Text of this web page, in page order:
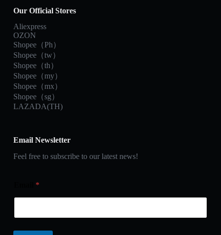
Our Official Stores
Aliexpress
OZON
Shopee（Ph）
Shopee（tw）
Shopee（th）
Shopee（my）
Shopee（mx）
Shopee（sg）
LAZADA(TH)
Email Newsletter
Feel free to subscribe to our latest news!
*